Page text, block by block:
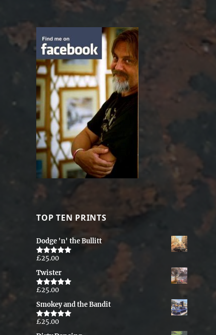
TOP TEN PRINTS
Dodge 'n' the Bullitt
Rated5.00
£25.00
Twister
Rated5.00
£25.00
Smokey and the Bandit
Rated5.00
£25.00